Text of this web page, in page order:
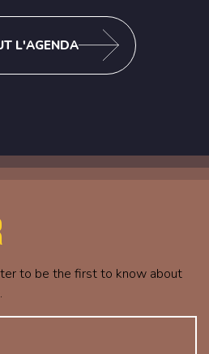
L'AGENDA
to be the first to know about